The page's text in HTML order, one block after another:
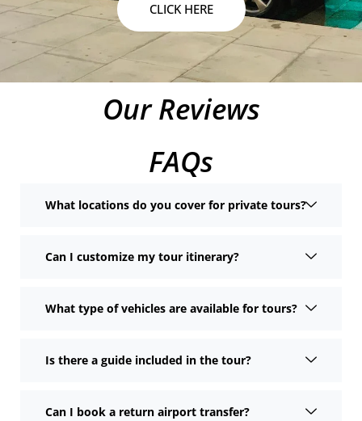
CLICK HERE
Our Reviews
FAQs
What locations do you cover for private tours?
Can I customize my tour itinerary?
What type of vehicles are available for tours?
Is there a guide included in the tour?
Can I book a return airport transfer?